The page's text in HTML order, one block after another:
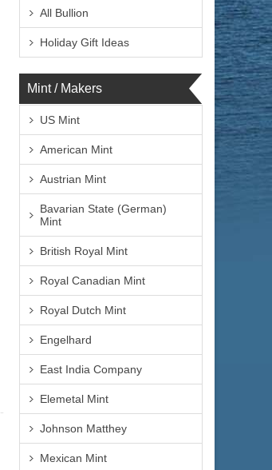
All Bullion
Holiday Gift Ideas
Mint / Makers
US Mint
American Mint
Austrian Mint
Bavarian State (German)
Mint
British Royal Mint
Royal Canadian Mint
Royal Dutch Mint
Engelhard
East India Company
Elemetal Mint
Johnson Matthey
Mexican Mint